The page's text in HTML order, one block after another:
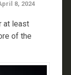
8, 2024
at least
of the